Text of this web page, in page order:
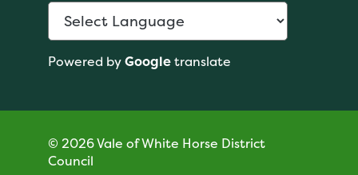
Powered byGoogletranslate
© 2026 Vale of White Horse District
Council